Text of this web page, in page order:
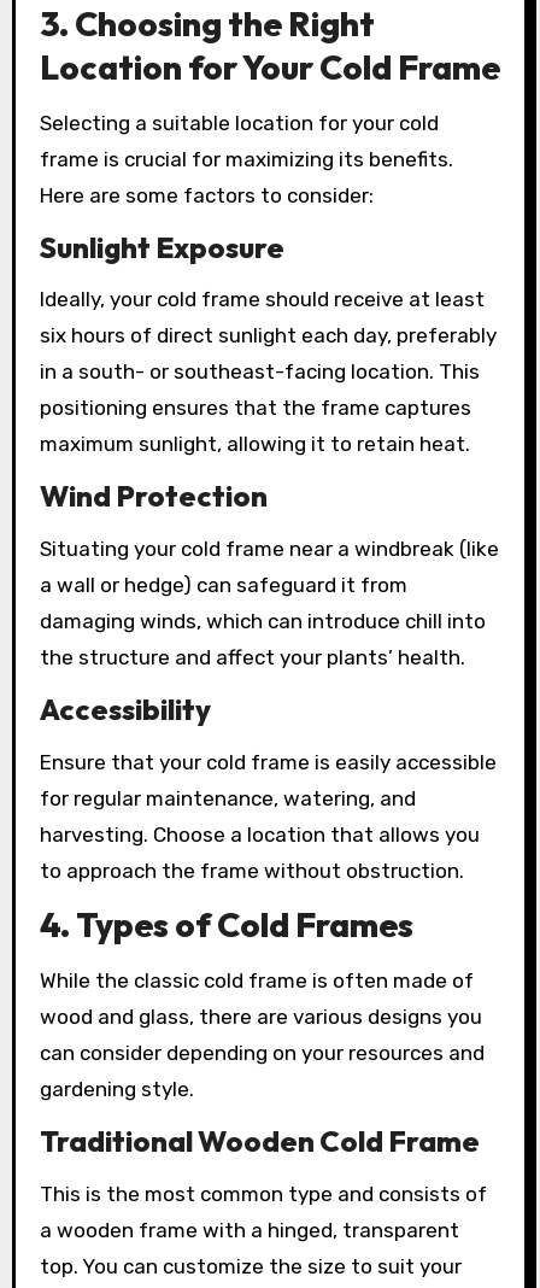
3. Choosing the Right
Location for Your Cold Frame
Selecting a suitable location for your cold
frame is crucial for maximizing its benefits.
Here are some factors to consider:
Sunlight Exposure
Ideally, your cold frame should receive at least
six hours of direct sunlight each day, preferably
in a south- or southeast-facing location. This
positioning ensures that the frame captures
maximum sunlight, allowing it to retain heat.
Wind Protection
Situating your cold frame near a windbreak (like
a wall or hedge) can safeguard it from
damaging winds, which can introduce chill into
the structure and affect your plants’ health.
Accessibility
Ensure that your cold frame is easily accessible
for regular maintenance, watering, and
harvesting. Choose a location that allows you
to approach the frame without obstruction.
4. Types of Cold Frames
While the classic cold frame is often made of
wood and glass, there are various designs you
can consider depending on your resources and
gardening style.
Traditional Wooden Cold Frame
This is the most common type and consists of
a wooden frame with a hinged, transparent
top. You can customize the size to suit your